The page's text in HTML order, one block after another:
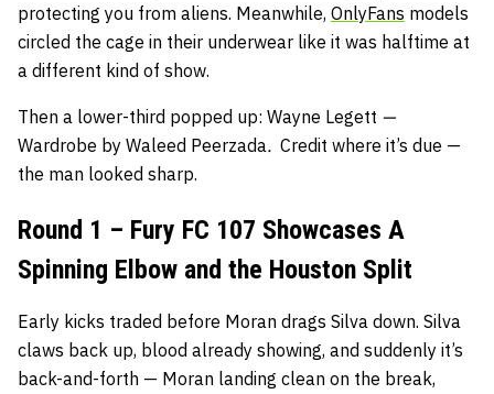
protecting you from aliens. Meanwhile, OnlyFans models
circled the cage in their underwear like it was halftime at
a different kind of show.
Then a lower-third popped up: Wayne Legett —
Wardrobe by Waleed Peerzada. Credit where it’s due —
the man looked sharp.
Round 1 – Fury FC 107 Showcases A
Spinning Elbow and the Houston Split
Early kicks traded before Moran drags Silva down. Silva
claws back up, blood already showing, and suddenly it’s
back-and-forth — Moran landing clean on the break,